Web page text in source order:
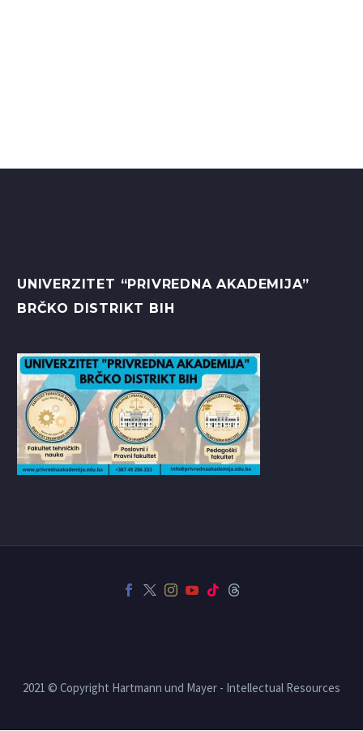
UNIVERZITET “PRIVREDNA AKADEMIJA”
BRČKO DISTRIKT BIH
2021 © Copyright Hartmann und Mayer - Intellectual Resources